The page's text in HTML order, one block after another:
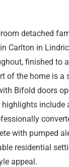
detached
Carlton in
finished to
of the home is
Bifold doors
highlights
with pumped
residential
appeal.